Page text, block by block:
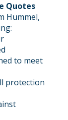
Quotes
Hummel,
to meet
protection